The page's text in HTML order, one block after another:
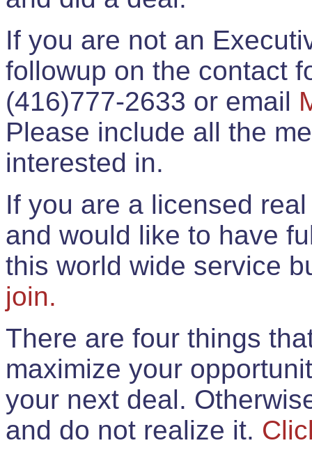
If you are not an
followup on the contact
(416)777-2633 or email
Please include all the
interested in.
If you are a licensed
and would like to have
this world wide service
join.
There are four things
maximize your
your next deal.
and do not realize it.